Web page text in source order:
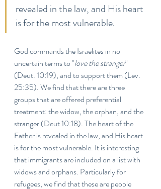
revealed in the law, and His heart
is for the most vulnerable.
God commands the Israelites in no
uncertain terms to "love the stranger"
(Deut. 10:19), and to support them (Lev.
25:35). We find that there are three
groups that are offered preferential
treatment: the widow, the orphan, and the
stranger (Deut 10:18). The heart of the
Father is revealed in the law, and His heart
is for the most vulnerable. It is interesting
that immigrants are included on a list with
widows and orphans. Particularly for
refugees, we find that these are people